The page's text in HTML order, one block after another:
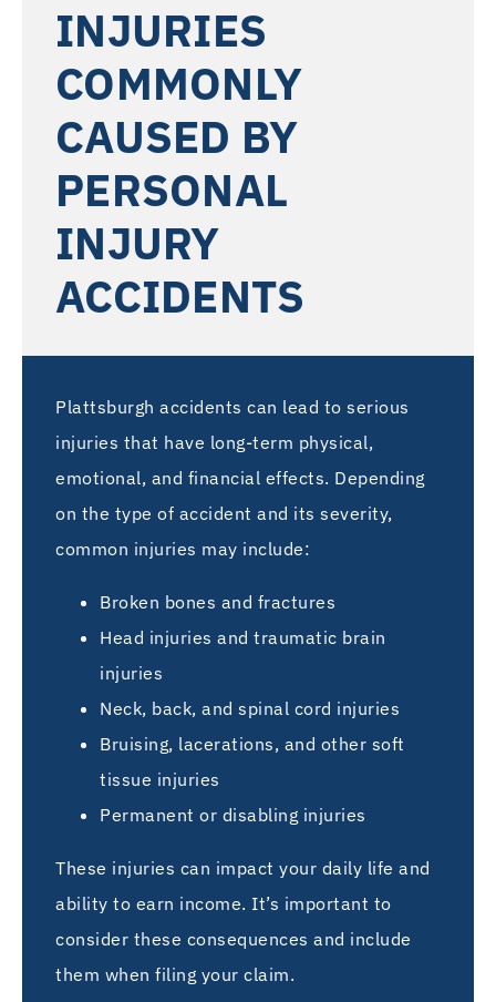
INJURIES
COMMONLY
CAUSED BY
PERSONAL
INJURY
ACCIDENTS
Plattsburgh accidents can lead to serious
injuries that have long-term physical,
emotional, and financial effects. Depending
on the type of accident and its severity,
common injuries may include:
Broken bones and fractures
Head injuries and traumatic brain
injuries
Neck, back, and spinal cord injuries
Bruising, lacerations, and other soft
tissue injuries
Permanent or disabling injuries
These injuries can impact your daily life and
ability to earn income. It’s important to
consider these consequences and include
them when filing your claim.